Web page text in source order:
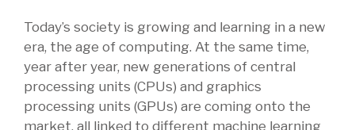
Today’s society is growing and learning in a new
era, the age of computing. At the same time,
year after year, new generations of central
processing units (CPUs) and graphics
processing units (GPUs) are coming onto the
market, all linked to different machine learning